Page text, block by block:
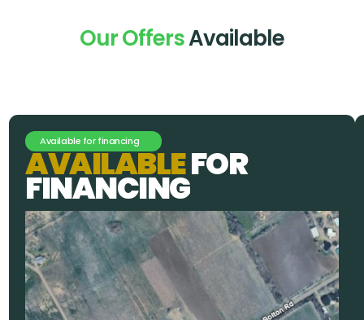
Our OffersAvailable
Available for financing
AVAILABLEFOR
FINANCING